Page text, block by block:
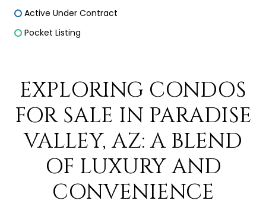
Active Under Contract
Pocket Listing
EXPLORING CONDOS
FOR SALE IN PARADISE
VALLEY, AZ: A BLEND
OF LUXURY AND
CONVENIENCE